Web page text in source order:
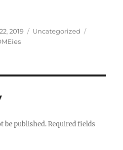
2019 Categories
Uncategorized
be published. Required fields